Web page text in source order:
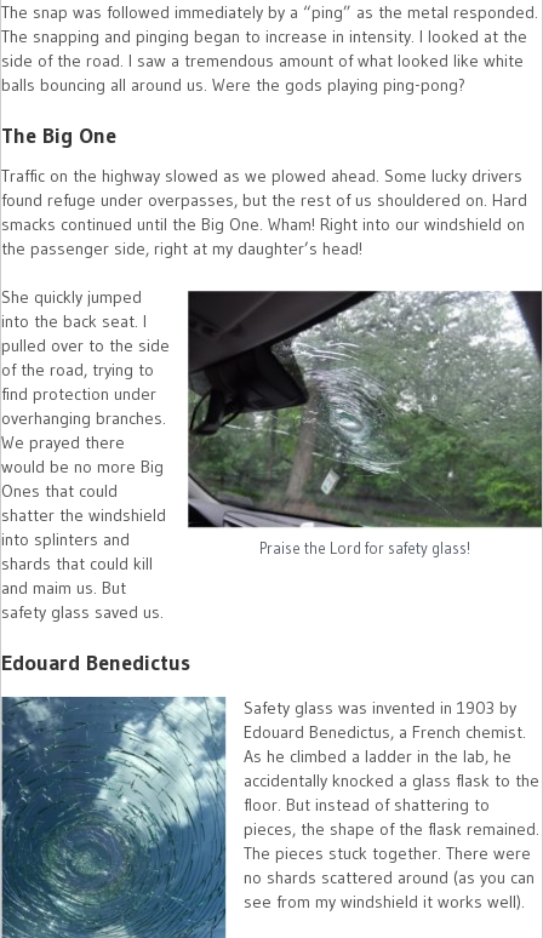
The snap was followed immediately by a “ping” as the metal responded.
The snapping and pinging began to increase in intensity. I looked at the
side of the road. I saw a tremendous amount of what looked like white
balls bouncing all around us. Were the gods playing ping-pong?
The Big One
Traffic on the highway slowed as we plowed ahead. Some lucky drivers
found refuge under overpasses, but the rest of us shouldered on. Hard
smacks continued until the Big One. Wham! Right into our windshield on
the passenger side, right at my daughter’s head!
Praise the Lord for safety glass!
She quickly jumped
into the back seat. I
pulled over to the side
of the road, trying to
find protection under
overhanging branches.
We prayed there
would be no more Big
Ones that could
shatter the windshield
into splinters and
shards that could kill
and maim us. But
safety glass saved us.
Edouard Benedictus
Safety glass was invented in 1903 by
Edouard Benedictus, a French chemist.
As he climbed a ladder in the lab, he
accidentally knocked a glass flask to the
floor. But instead of shattering to
pieces, the shape of the flask remained.
The pieces stuck together. There were
no shards scattered around (as you can
see from my windshield it works well).